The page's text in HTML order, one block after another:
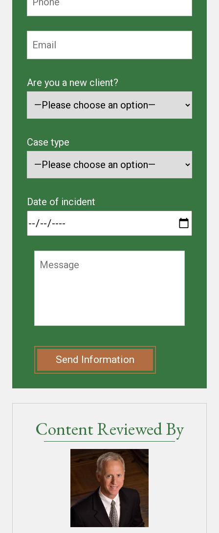
Are you a new client?
Case type
Date of incident
Send Information
Content Reviewed By